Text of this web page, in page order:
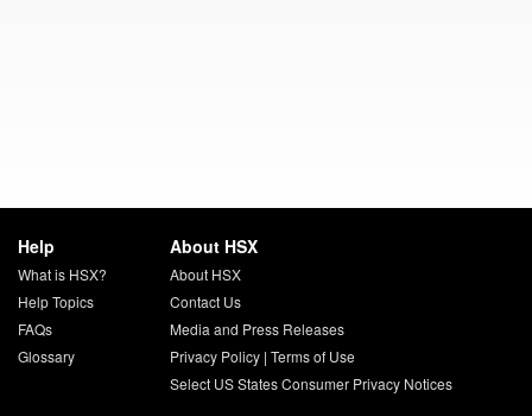
Help
What is HSX?
Help Topics
FAQs
Glossary
About HSX
About HSX
Contact Us
Media and Press Releases
Privacy Policy| Terms of Use
Select US States Consumer Privacy Notices